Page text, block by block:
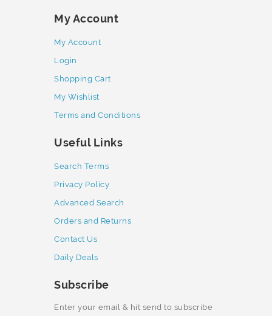
My Account
My Account
Login
Shopping Cart
My Wishlist
Terms and Conditions
Useful Links
Search Terms
Privacy Policy
Advanced Search
Orders and Returns
Contact Us
Daily Deals
Subscribe
Enter your email & hit send to subscribe